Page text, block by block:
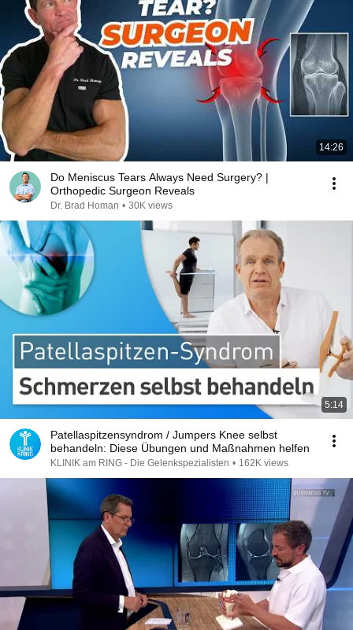
14:26
Do Meniscus Tears Always Need Surgery? |
Orthopedic Surgeon Reveals
Dr. Brad Homan • 30K views
5:14
Patellaspitzensyndrom / Jumpers Knee selbst
behandeln: Diese Übungen und Maßnahmen helfen
KLINIK am RING - Die Gelenkspezialisten • 162K views